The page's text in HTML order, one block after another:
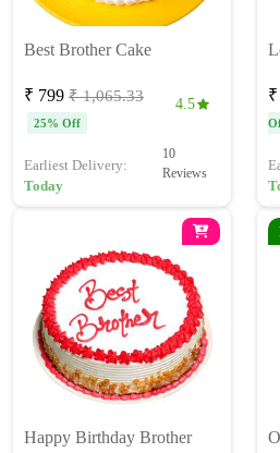
Best Brother Cake
₹ 799 ₹ 1,065.33
25% Off
4.5
Earliest Delivery:
Today
10
Reviews
Happy Birthday Brother